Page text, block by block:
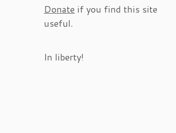
Donate if you find this site
useful.
In liberty!